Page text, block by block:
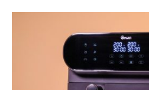
8.4